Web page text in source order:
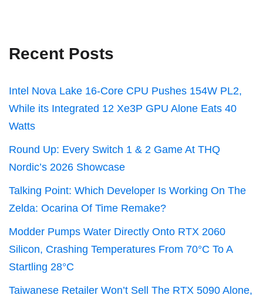
Recent Posts
Intel Nova Lake 16-Core CPU Pushes 154W PL2,
While its Integrated 12 Xe3P GPU Alone Eats 40
Watts
Round Up: Every Switch 1 & 2 Game At THQ
Nordic’s 2026 Showcase
Talking Point: Which Developer Is Working On The
Zelda: Ocarina Of Time Remake?
Modder Pumps Water Directly Onto RTX 2060
Silicon, Crashing Temperatures From 70°C To A
Startling 28°C
Taiwanese Retailer Won’t Sell The RTX 5090 Alone,